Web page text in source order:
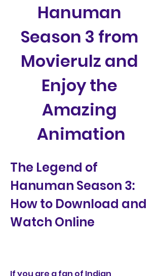
Hanuman
Season 3 from
Movierulz and
Enjoy the
Amazing
Animation
The Legend of
Hanuman Season 3:
How to Download and
Watch Online